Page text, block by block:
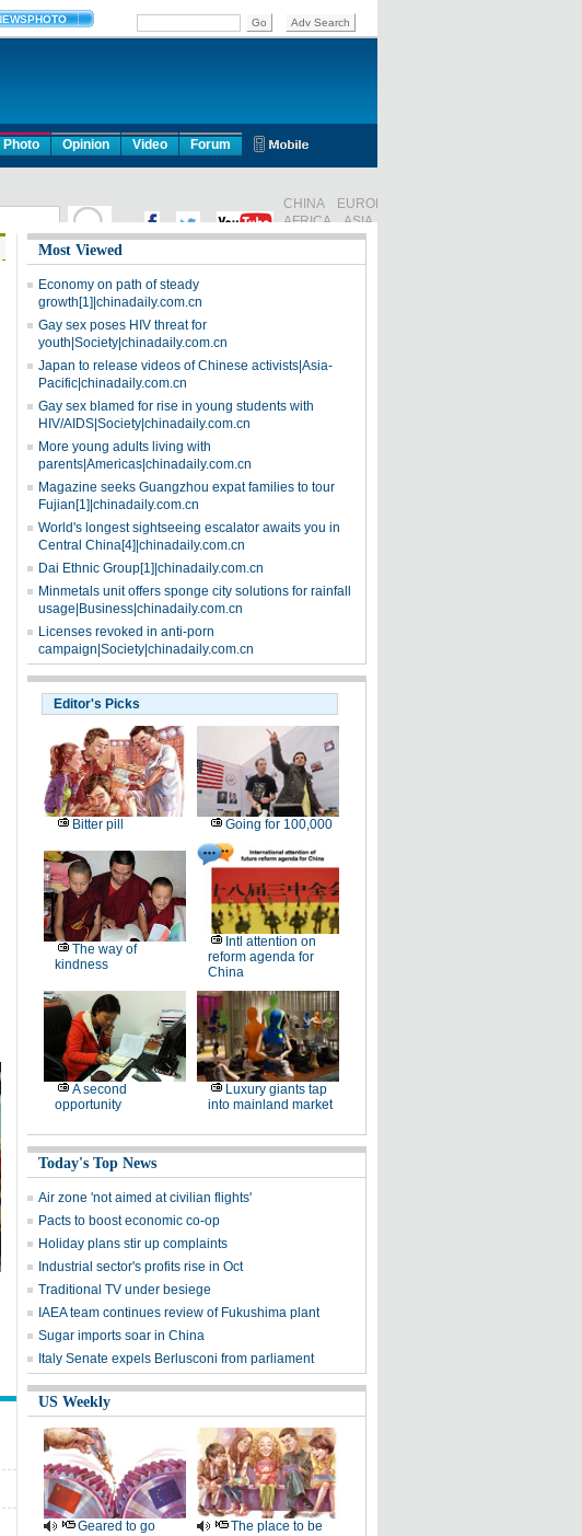
Photo Opinion Video Forum
Most Viewed
Economy on path of steady
growth[1]|chinadaily.com.cn
Gay sex poses HIV threat for
youth|Society|chinadaily.com.cn
Japan to release videos of Chinese activists|Asia-
Pacific|chinadaily.com.cn
Gay sex blamed for rise in young students with
HIV/AIDS|Society|chinadaily.com.cn
More young adults living with
parents|Americas|chinadaily.com.cn
Magazine seeks Guangzhou expat families to tour
Fujian[1]|chinadaily.com.cn
World's longest sightseeing escalator awaits you in
Central China[4]|chinadaily.com.cn
Dai Ethnic Group[1]|chinadaily.com.cn
Minmetals unit offers sponge city solutions for rainfall
usage|Business|chinadaily.com.cn
Licenses revoked in anti-porn
campaign|Society|chinadaily.com.cn
Editor's Picks
Bitter pill Going for 100,000
The way of
kindness
Intl attention on
reform agenda for
China
A second
opportunity
Luxury giants tap
into mainland market
Today's Top News
Air zone 'not aimed at civilian flights'
Pacts to boost economic co-op
Holiday plans stir up complaints
Industrial sector's profits rise in Oct
Traditional TV under besiege
IAEA team continues review of Fukushima plant
Sugar imports soar in China
Italy Senate expels Berlusconi from parliament
US Weekly
Geared to go The place to be